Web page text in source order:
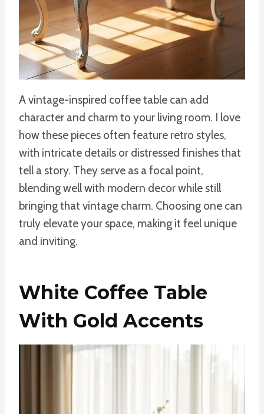
A vintage-inspired coffee table can add
character and charm to your living room. I love
how these pieces often feature retro styles,
with intricate details or distressed finishes that
tell a story. They serve as a focal point,
blending well with modern decor while still
bringing that vintage charm. Choosing one can
truly elevate your space, making it feel unique
and inviting.
White Coffee Table
With Gold Accents